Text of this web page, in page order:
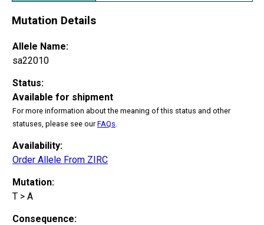
Mutation Details
Allele Name:
sa22010
Status:
Available for shipment
For more information about the meaning of this status and other
statuses, please see ourFAQs
Availability:
Order Allele From ZIRC
Mutation:
T > A
Consequence: